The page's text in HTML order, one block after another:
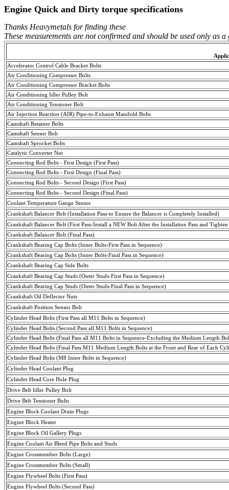
Engine Quick and Dirty torque specifications
Thanks Heavymetals for finding these
These measurements are not confirmed and should be used only as
Accelerator Control Cable Bracket Bolts
Air Conditioning Compressor Bolts
Air Conditioning Compressor Bracket Bolts
Air Conditioning Idler Pulley Bolt
Air Conditioning Tensioner Bolt
Air Injection Reaction (AIR) Pipe-to-Exhaust Manifold Bolts
Camshaft Retainer Bolts
Camshaft Sensor Bolt
Camshaft Sprocket Bolts
Catalytic Converter Nut
Connecting Rod Bolts - First Design (First Pass)
Connecting Rod Bolts - First Design (Final Pass)
Connecting Rod Bolts - Second Design (First Pass)
Connecting Rod Bolts - Second Design (Final Pass)
Coolant Temperature Gauge Sensor
Crankshaft Balancer Bolt (Installation Pass-to Ensure the Balancer is Completely Installed)
Crankshaft Balancer Bolt (First Pass-Install a NEW Bolt After the Installation Pass and
Crankshaft Balancer Bolt (Final Pass)
Crankshaft Bearing Cap Bolts (Inner Bolts-First Pass in Sequence)
Crankshaft Bearing Cap Bolts (Inner Bolts-Final Pass in Sequence)
Crankshaft Bearing Cap Side Bolts
Crankshaft Bearing Cap Studs (Outer Studs-First Pass in Sequence)
Crankshaft Bearing Cap Studs (Outer Studs-Final Pass in Sequence)
Crankshaft Oil Deflector Nuts
Crankshaft Position Sensor Bolt
Cylinder Head Bolts (First Pass all M11 Bolts in Sequence)
Cylinder Head Bolts (Second Pass all M11 Bolts in Sequence)
Cylinder Head Bolts (Final Pass all M11 Bolts in Sequence-Excluding the Medium Length
Cylinder Head Bolts (Final Pass M11 Medium Length Bolts at the Front and Rear of Each
Cylinder Head Bolts (M8 Inner Bolts in Sequence)
Cylinder Head Coolant Plug
Cylinder Head Core Hole Plug
Drive Belt Idler Pulley Bolt
Drive Belt Tensioner Bolts
Engine Block Coolant Drain Plugs
Engine Block Heater
Engine Block Oil Gallery Plugs
Engine Coolant Air Bleed Pipe Bolts and Studs
Engine Crossmember Bolts (Large)
Engine Crossmember Bolts (Small)
Engine Flywheel Bolts (First Pass)
Engine Flywheel Bolts (Second Pass)